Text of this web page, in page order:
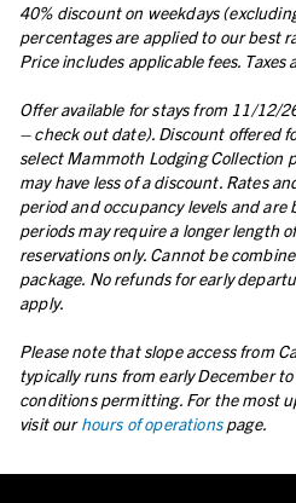
40% discount on weekdays
percentages are applied to our best
Price includes applicable fees. Taxes
Offer available for stays from 11/12/
– check out date). Discount offered
select Mammoth Lodging Collection
may have less of a discount. Rates
period and occupancy levels and are
periods may require a longer length
reservations only. Cannot be
package. No refunds for early
apply.
Please note that slope access from
typically runs from early December
conditions permitting. For the most
visit ourhours of operationspage.